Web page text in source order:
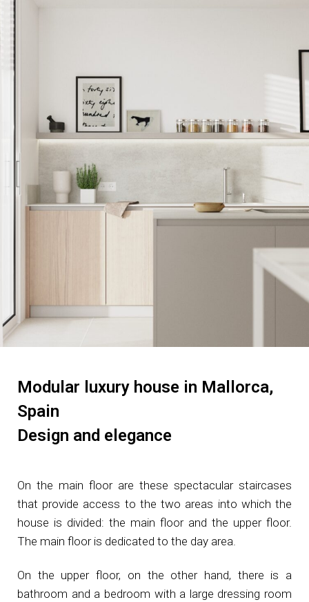
Modular luxury house in Mallorca,
Spain​
Design and elegance
On the main floor are these spectacular staircases
that provide access to the two areas into which the
house is divided: the main floor and the upper floor.
The main floor is dedicated to the day area.
On the upper floor, on the other hand, there is a
bathroom and a bedroom with a large dressing room